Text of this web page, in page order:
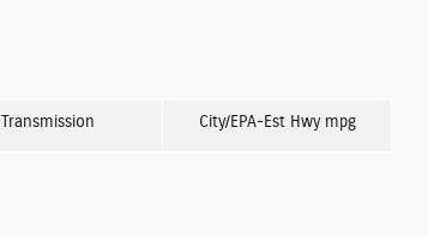
Transmission City/EPA-Est Hwy mpg